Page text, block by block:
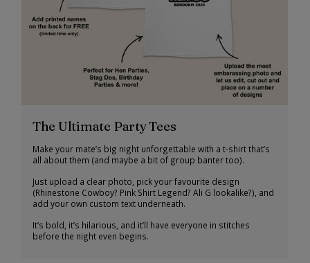
The Ultimate Party Tees
Make your mate’s big night unforgettable with a t-shirt that’s
all about them (and maybe a bit of group banter too).
Just upload a clear photo, pick your favourite design
(Rhinestone Cowboy? Pink Shirt Legend? Ali G lookalike?), and
add your own custom text underneath.
It’s bold, it’s hilarious, and it’ll have everyone in stitches
before the night even begins.